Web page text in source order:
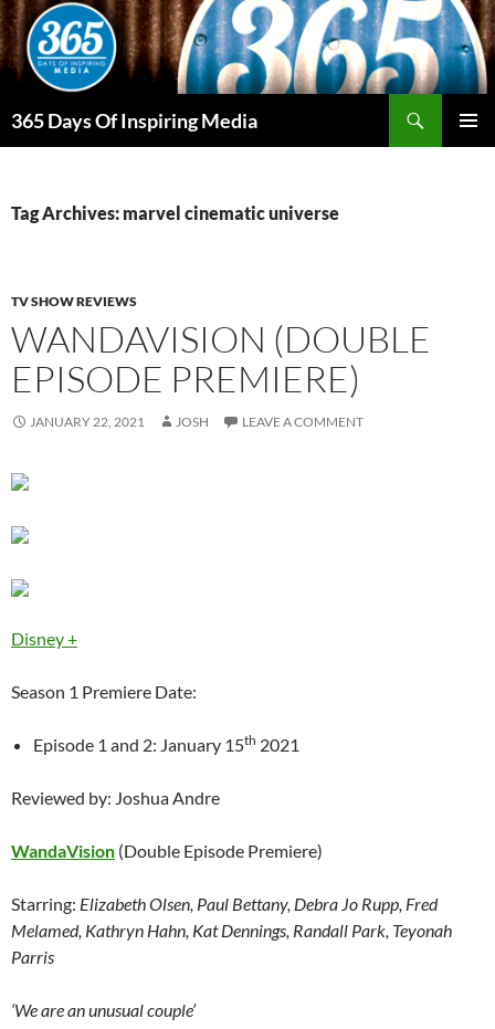
Skip
to
content
365 Days Of Inspiring Media
Tag Archives: marvel cinematic universe
TV SHOW REVIEWS
WANDAVISION (DOUBLE
EPISODE PREMIERE)
JANUARY 22, 2021 JOSH LEAVE A COMMENT
Disney +
Season 1 Premiere Date:
Episode 1 and 2: January 15th 2021
Reviewed by: Joshua Andre
WandaVision (Double Episode Premiere)
Starring: Elizabeth Olsen, Paul Bettany, Debra Jo Rupp, Fred
Melamed, Kathryn Hahn, Kat Dennings, Randall Park, Teyonah
Parris
‘We are an unusual couple’